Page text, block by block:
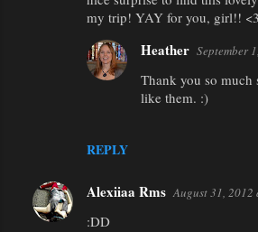
my trip! YAY for you, girl!! <3
REPLY
Heather September
Thank you so much
like them. :)
Alexiiaa Rms August 31, 2012
:DD